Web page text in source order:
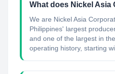
What does Nickel Asia
We are Nickel Asia
Philippines' largest
and one of the largest in
operating history, starting